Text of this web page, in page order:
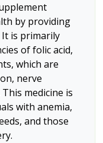
by providing
It is primarily
of folic acid,
which are
nerve
medicine is
with anemia,
and those